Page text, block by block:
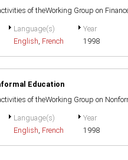
of theWorking Group on
Language(s)
English, French
Year
1998
Education
of theWorking Group on
Language(s)
English, French
Year
1998